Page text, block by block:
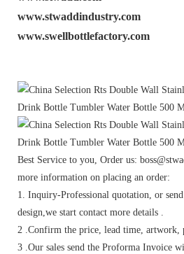
www.stwaddindustry.com
www.swellbottlefactory.com
Best Service to you, Order us:
more information on placing an order:
1. Inquiry-Professional quotation, or
design,we start contact more details .
2 .Confirm the price, lead time, artwork,
3 .Our sales send the Proforma Invoice